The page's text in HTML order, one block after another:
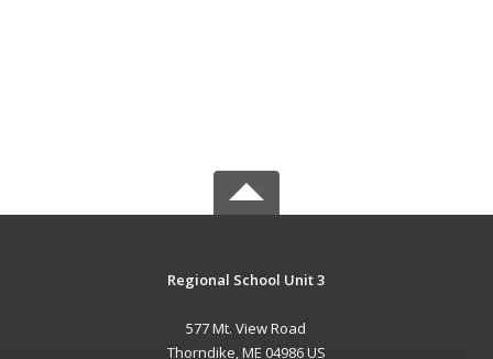
Regional School Unit 3
577 Mt. View Road
Thorndike, ME 04986 US